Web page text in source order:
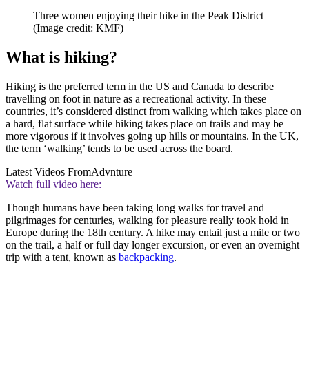
Three women enjoying their hike in the Peak District
(Image credit: KMF)
What is hiking?
Hiking is the preferred term in the US and Canada to describe
travelling on foot in nature as a recreational activity. In these
countries, it’s considered distinct from walking which takes place on
a hard, flat surface while hiking takes place on trails and may be
more vigorous if it involves going up hills or mountains. In the UK,
the term ‘walking’ tends to be used across the board.
Latest Videos FromAdvnture
Watch full video here:
Though humans have been taking long walks for travel and
pilgrimages for centuries, walking for pleasure really took hold in
Europe during the 18th century. A hike may entail just a mile or two
on the trail, a half or full day longer excursion, or even an overnight
trip with a tent, known as backpacking.